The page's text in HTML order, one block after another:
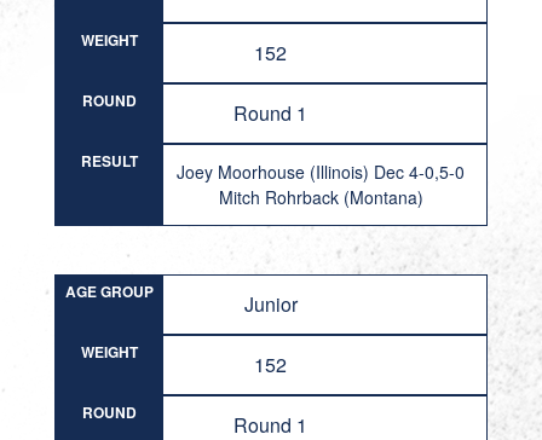
WEIGHT 152
ROUND Round 1
RESULT
Joey Moorhouse (Illinois) Dec 4-0,5-0
Mitch Rohrback (Montana)
AGE GROUP Junior
WEIGHT 152
ROUND Round 1